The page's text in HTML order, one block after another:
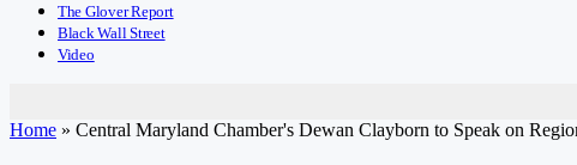
The Glover Report
Black Wall Street
Video
Home » Central Maryland Chamber's Dewan Clayborn to Speak on